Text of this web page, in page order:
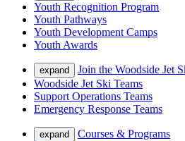
Youth Recognition Program
Youth Pathways
Youth Development Camps
Youth Awards
expand
Join the Woodside Jet
Woodside Jet Ski Teams
Support Operations Teams
Emergency Response Teams
expand
Courses & Programs